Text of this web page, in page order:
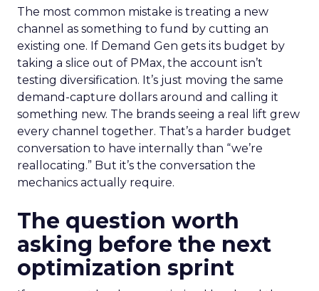
The most common mistake is treating a new
channel as something to fund by cutting an
existing one. If Demand Gen gets its budget by
taking a slice out of PMax, the account isn’t
testing diversification. It’s just moving the same
demand-capture dollars around and calling it
something new. The brands seeing a real lift grew
every channel together. That’s a harder budget
conversation to have internally than “we’re
reallocating.” But it’s the conversation the
mechanics actually require.
The question worth
asking before the next
optimization sprint